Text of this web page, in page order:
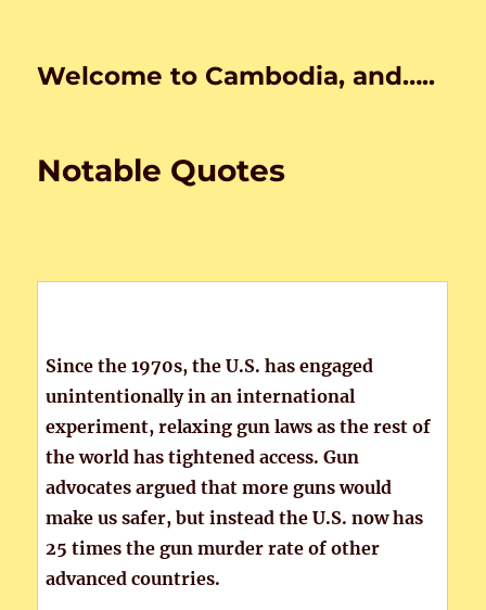
Welcome to Cambodia, and…..
Notable Quotes
Since the 1970s, the U.S. has engaged
unintentionally in an international
experiment, relaxing gun laws as the rest of
the world has tightened access. Gun
advocates argued that more guns would
make us safer, but instead the U.S. now has
25 times the gun murder rate of other
advanced countries.